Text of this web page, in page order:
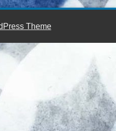
Theme